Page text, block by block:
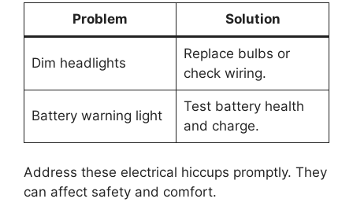
Problem Solution
Dim headlights
Replace bulbs or
check wiring.
Battery warning light
Test battery health
and charge.
Address these electrical hiccups promptly. They
can affect safety and comfort.